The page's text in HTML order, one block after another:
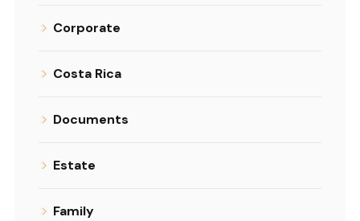
Corporate
Costa Rica
Documents
Estate
Family